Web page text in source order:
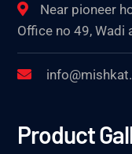
Near pioneer
Office no 49, Wadi
Product